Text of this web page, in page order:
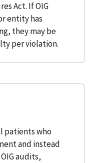
Act. If OIG
entity has
they may be
per violation.
patients who
and instead
audits,